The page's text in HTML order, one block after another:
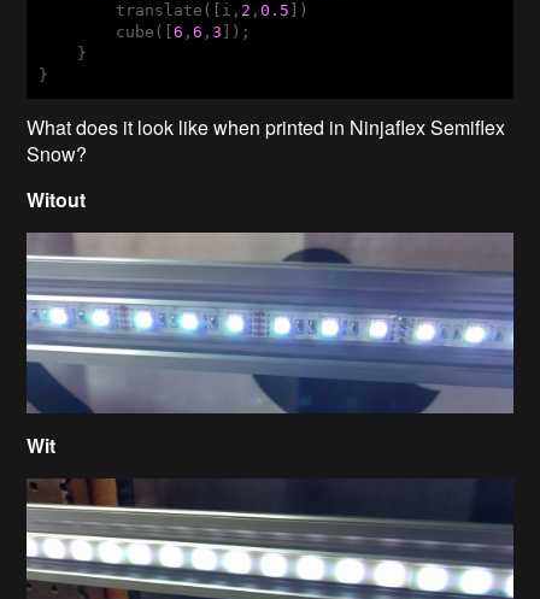
        translate([i,
2 ,0.5 ])
        cube([
6 ,6 ,3 ]);
    }
}
What does it look like when printed in Ninjaflex Semiflex
Snow?
Witout
Wit